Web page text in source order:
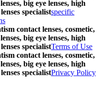
big eye lenses, high
specialistspecific
contact lenses, cosmetic,
big eye lenses, high
specialistTerms of Use
contact lenses, cosmetic,
big eye lenses, high
specialistPrivacy Policy